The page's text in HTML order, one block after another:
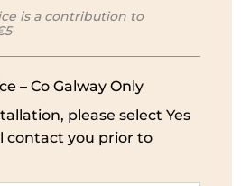
is:
is a contribution to
– Co Galway Only
please select Yes
contact you prior to